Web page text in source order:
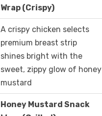
Wrap (Crispy)
A crispy chicken selects
premium breast strip
shines bright with the
sweet, zippy glow of honey
mustard
Honey Mustard Snack